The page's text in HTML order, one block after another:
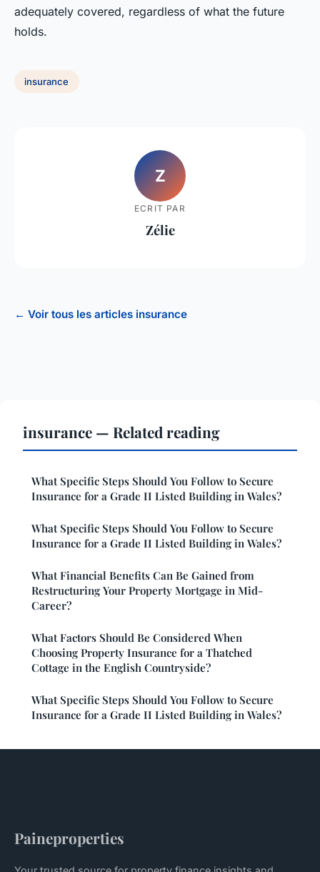
adequately covered, regardless of what the future
holds.
insurance
Z
ECRIT PAR
Zélie
← Voir tous les articles insurance
insurance — Related reading
What Specific Steps Should You Follow to Secure
Insurance for a Grade II Listed Building in Wales?
What Specific Steps Should You Follow to Secure
Insurance for a Grade II Listed Building in Wales?
What Financial Benefits Can Be Gained from
Restructuring Your Property Mortgage in Mid-
Career?
What Factors Should Be Considered When
Choosing Property Insurance for a Thatched
Cottage in the English Countryside?
What Specific Steps Should You Follow to Secure
Insurance for a Grade II Listed Building in Wales?
Paineproperties